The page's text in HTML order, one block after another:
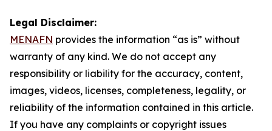
Legal Disclaimer:
MENAFN provides the information “as is” without
warranty of any kind. We do not accept any
responsibility or liability for the accuracy, content,
images, videos, licenses, completeness, legality, or
reliability of the information contained in this article.
If you have any complaints or copyright issues